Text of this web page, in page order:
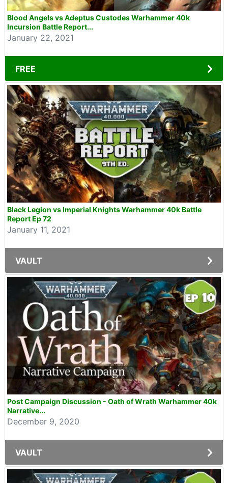
Blood Angels vs Adeptus Custodes Warhammer 40k
Incursion Battle Report...
January 22, 2021
FREE
Black Legion vs Imperial Knights Warhammer 40k Battle
Report Ep 72
January 11, 2021
VAULT
Post Campaign Discussion - Oath of Wrath Warhammer 40k
Narrative...
December 9, 2020
VAULT